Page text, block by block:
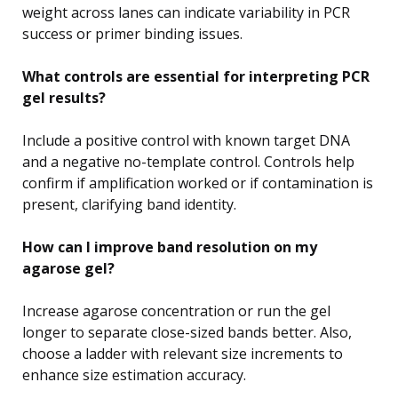
weight across lanes can indicate variability in PCR
success or primer binding issues.
What controls are essential for interpreting PCR
gel results?
Include a positive control with known target DNA
and a negative no-template control. Controls help
confirm if amplification worked or if contamination is
present, clarifying band identity.
How can I improve band resolution on my
agarose gel?
Increase agarose concentration or run the gel
longer to separate close-sized bands better. Also,
choose a ladder with relevant size increments to
enhance size estimation accuracy.